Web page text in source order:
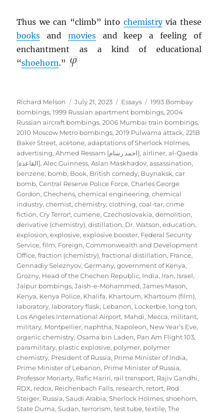
Thus we can “climb” into chemistryvia these
books and moviesand keep a feeling of
enchantment as a kind of educational
“shoehorn.”
Author
Richard Melson
Posted
on
July 21, 2023 Categories
Essays Tags
1993 Bombay
bombings,1999 Russian apartment bombings,2004
Russian aircraft bombings,2006 Mumbai train bombings,
2010 Moscow Metro bombings,2019 Pulwama attack,221B
Baker Street,acetone,adaptations of Sherlock Holmes,
advertising, Ahmed Ressam [احمد رسام],airliner,al-Qaeda
[القاعدة],Alec Guinness,Aslan Maskhadov,assassination,
benzene, bomb, Book, British comedy, Buynaksk,car
bomb,Central Reserve Police Force,Charles George
Gordon,Chechens,chemical engineering,chemical
industry,chemist,chemistry,clothing,coal-tar,crime
fiction,Cry Terror!,cumene,Czechoslovakia,demolition,
derivative (chemistry),distillation, Dr. Watson,education,
explosion,explosive,explosive booster, Federal Security
Service,film, Foreign, Commonwealth and Development
Office,fraction (chemistry),fractional distillation, France,
Gennadiy Seleznyov,Germany,government of Kenya,
Grozny, Head of the Chechen Republic, India, Iran, Israel,
Jaipur bombings,Jaish-e-Mohammed,James Mason,
Kenya, Kenya Police, Khalifa, Khartoum, Khartoum (film),
laboratory, laboratory flask, Lebanon, Lockerbie, long ton,
Los Angeles International Airport, Mahdi, Mecca, militant,
military, Montpellier, naphtha, Napoleon, New Year’s Eve,
organic chemistry,Osama bin Laden, Pan Am Flight 103,
paramilitary, plastic explosive, polymer, polymer
chemistry, President of Russia, Prime Minister of India,
Prime Minister of Lebanon, Prime Minister of Russia,
Professor Moriarty, Rafic Hariri, rail transport, Rajiv Gandhi,
RDX, redox, Reichenbach Falls, research, retort, Rod
Steiger, Russia,Saudi Arabia,Sherlock Holmes,shoehorn,
State Duma,Sudan,terrorism,test tube,textile,The